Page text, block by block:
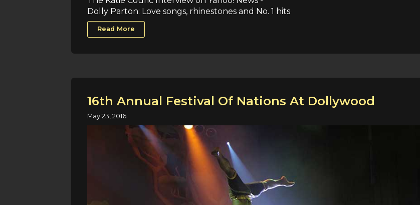
Dolly Parton: Love songs, rhinestones and No. 1 hits
Read More
16th Annual Festival Of Nations At Dollywood
May 23, 2016